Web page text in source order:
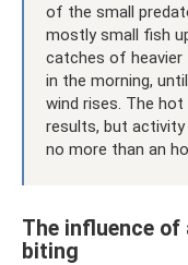
of the small
mostly small fish
catches of heavier
in the morning,
wind rises. The
results, but
no more than an
The influence
biting